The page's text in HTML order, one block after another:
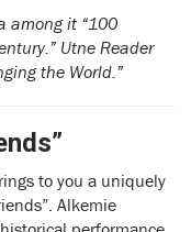
among it “100
Utne Reader
the World.”
to you a uniquely
Alkemie